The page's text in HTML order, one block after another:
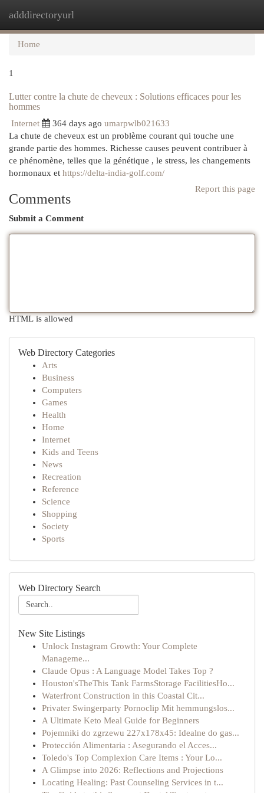
adddirectoryurl
Home
1
Lutter contre la chute de cheveux : Solutions efficaces pour les
hommes
Internet 364 days ago umarpwlb021633
La chute de cheveux est un problème courant qui touche une
grande partie des hommes. Richesse causes peuvent contribuer à
ce phénomène, telles que la génétique , le stress, les changements
hormonaux et https://delta-india-golf.com/
Report this page
Comments
Submit a Comment
HTML is allowed
Web Directory Categories
Arts
Business
Computers
Games
Health
Home
Internet
Kids and Teens
News
Recreation
Reference
Science
Shopping
Society
Sports
Web Directory Search
New Site Listings
Unlock Instagram Growth: Your Complete
Manageme...
Claude Opus : A Language Model Takes Top ?
Houston'sTheThis Tank FarmsStorage FacilitiesHo...
Waterfront Construction in this Coastal Cit...
Privater Swingerparty Pornoclip Mit hemmungslos...
A Ultimate Keto Meal Guide for Beginners
Pojemniki do zgrzewu 227x178x45: Idealne do gas...
Protección Alimentaria : Asegurando el Acces...
Toledo's Top Complexion Care Items : Your Lo...
A Glimpse into 2026: Reflections and Projections
Locating Healing: Past Counseling Services in t...